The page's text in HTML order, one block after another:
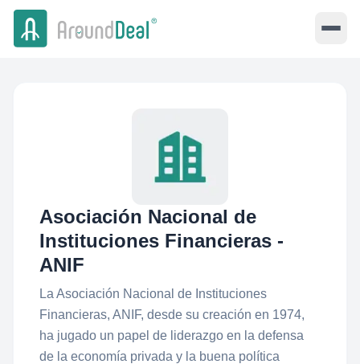
Asociación Nacional de
Instituciones Financieras -
ANIF
La Asociación Nacional de Instituciones
Financieras, ANIF, desde su creación en 1974,
ha jugado un papel de liderazgo en la defensa
de la economía privada y la buena política